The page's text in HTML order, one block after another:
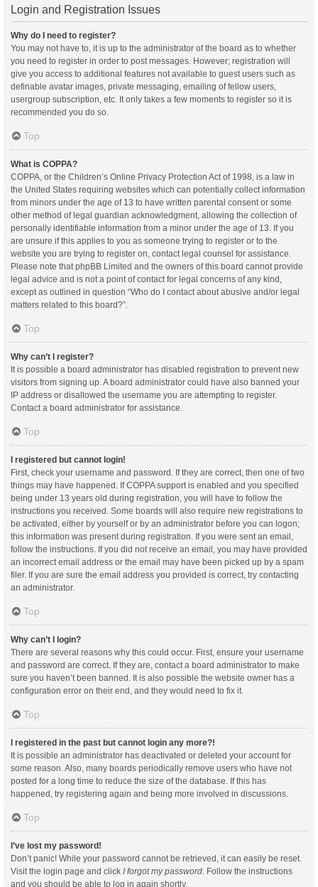
Login and Registration Issues
Why do I need to register?
You may not have to, it is up to the administrator of the board as to whether
you need to register in order to post messages. However; registration will
give you access to additional features not available to guest users such as
definable avatar images, private messaging, emailing of fellow users,
usergroup subscription, etc. It only takes a few moments to register so it is
recommended you do so.
Top
What is COPPA?
COPPA, or the Children’s Online Privacy Protection Act of 1998, is a law in
the United States requiring websites which can potentially collect information
from minors under the age of 13 to have written parental consent or some
other method of legal guardian acknowledgment, allowing the collection of
personally identifiable information from a minor under the age of 13. If you
are unsure if this applies to you as someone trying to register or to the
website you are trying to register on, contact legal counsel for assistance.
Please note that phpBB Limited and the owners of this board cannot provide
legal advice and is not a point of contact for legal concerns of any kind,
except as outlined in question “Who do I contact about abusive and/or legal
matters related to this board?”.
Top
Why can’t I register?
It is possible a board administrator has disabled registration to prevent new
visitors from signing up. A board administrator could have also banned your
IP address or disallowed the username you are attempting to register.
Contact a board administrator for assistance.
Top
I registered but cannot login!
First, check your username and password. If they are correct, then one of two
things may have happened. If COPPA support is enabled and you specified
being under 13 years old during registration, you will have to follow the
instructions you received. Some boards will also require new registrations to
be activated, either by yourself or by an administrator before you can logon;
this information was present during registration. If you were sent an email,
follow the instructions. If you did not receive an email, you may have provided
an incorrect email address or the email may have been picked up by a spam
filer. If you are sure the email address you provided is correct, try contacting
an administrator.
Top
Why can’t I login?
There are several reasons why this could occur. First, ensure your username
and password are correct. If they are, contact a board administrator to make
sure you haven’t been banned. It is also possible the website owner has a
configuration error on their end, and they would need to fix it.
Top
I registered in the past but cannot login any more?!
It is possible an administrator has deactivated or deleted your account for
some reason. Also, many boards periodically remove users who have not
posted for a long time to reduce the size of the database. If this has
happened, try registering again and being more involved in discussions.
Top
I’ve lost my password!
Don’t panic! While your password cannot be retrieved, it can easily be reset.
Visit the login page and click I forgot my password . Follow the instructions
and you should be able to log in again shortly.